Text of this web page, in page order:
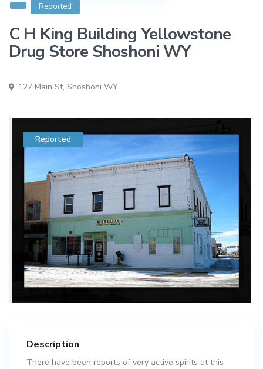
Reported
C H King Building Yellowstone
Drug Store Shoshoni WY
127 Main St,Shoshoni WY
Reported
Description
There have been reports of very active spirits at this